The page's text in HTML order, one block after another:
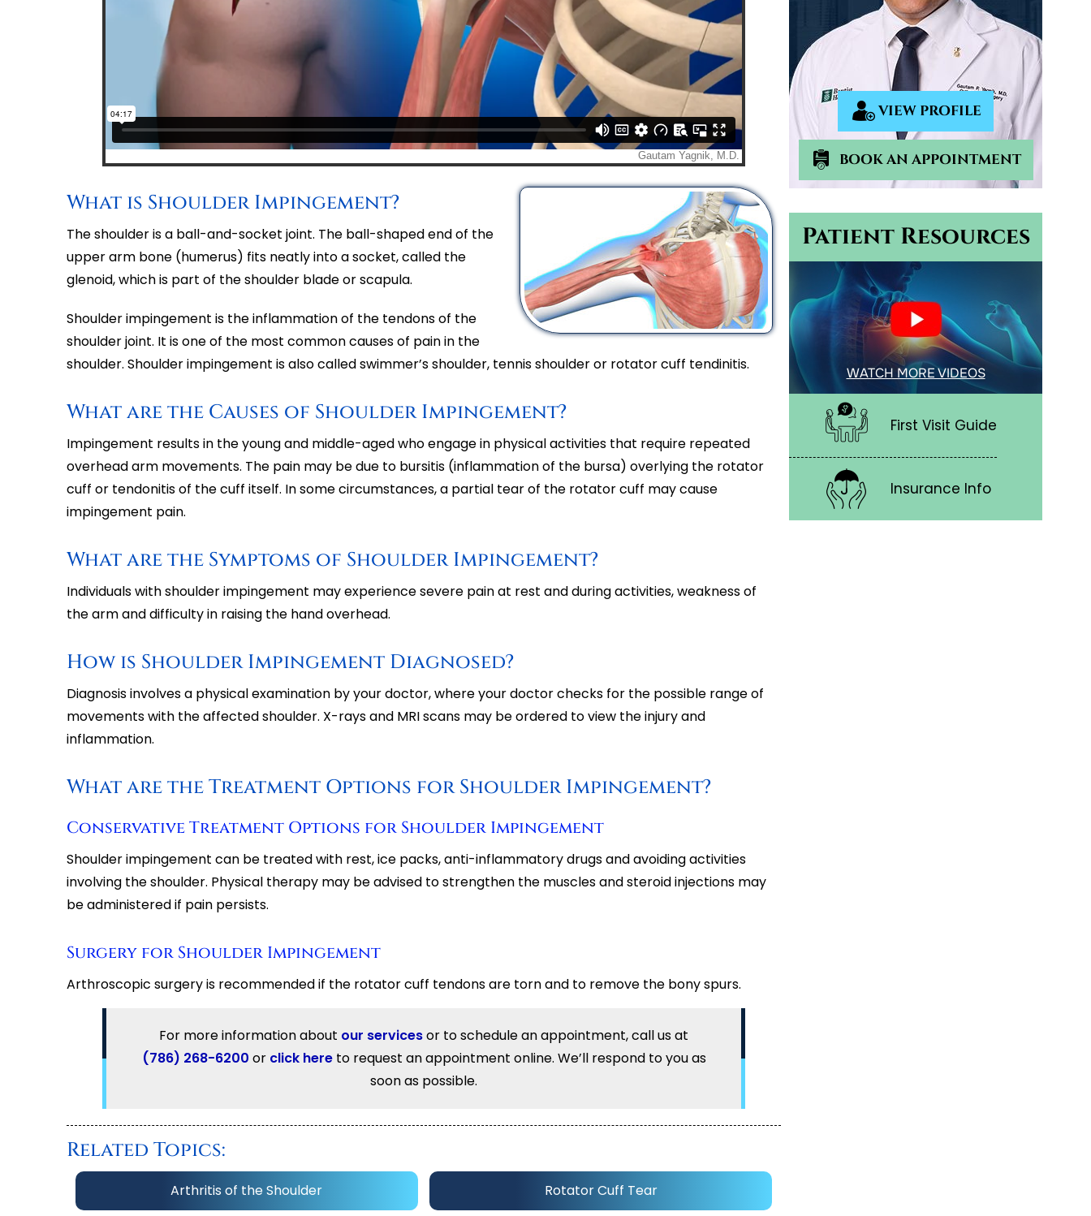
What is Shoulder Impingement?
The shoulder is a ball-and-socket joint. The ball-shaped end of the
upper arm bone (humerus) fits neatly into a socket, called the
glenoid, which is part of the shoulder blade or scapula.
Shoulder impingement is the inflammation of the tendons of the
shoulder joint. It is one of the most common causes of pain in the
shoulder. Shoulder impingement is also called swimmer’s shoulder, tennis shoulder or rotator cuff tendinitis.
What are the Causes of Shoulder Impingement?
Impingement results in the young and middle-aged who engage in physical activities that require repeated
overhead arm movements. The pain may be due to bursitis (inflammation of the bursa) overlying the rotator
cuff or tendonitis of the cuff itself. In some circumstances, a partial tear of the rotator cuff may cause
impingement pain.
What are the Symptoms of Shoulder Impingement?
Individuals with shoulder impingement may experience severe pain at rest and during activities, weakness of
the arm and difficulty in raising the hand overhead.
How is Shoulder Impingement Diagnosed?
Diagnosis involves a physical examination by your doctor, where your doctor checks for the possible range of
movements with the affected shoulder. X-rays and MRI scans may be ordered to view the injury and
inflammation.
What are the Treatment Options for Shoulder Impingement?
Conservative Treatment Options for Shoulder Impingement
Shoulder impingement can be treated with rest, ice packs, anti-inflammatory drugs and avoiding activities
involving the shoulder. Physical therapy may be advised to strengthen the muscles and steroid injections may
be administered if pain persists.
Surgery for Shoulder Impingement
Arthroscopic surgery is recommended if the rotator cuff tendons are torn and to remove the bony spurs.
For more information about our servicesor to schedule an appointment, call us at
(786) 268-6200 or click hereto request an appointment online. We’ll respond to you as
soon as possible.
Related Topics:
Arthritis of the Shoulder Rotator Cuff Tear
VIEW PROFILE
BOOK AN APPOINTMENT
Patient Resources
WATCH MORE VIDEOS
First Visit Guide
Insurance Info